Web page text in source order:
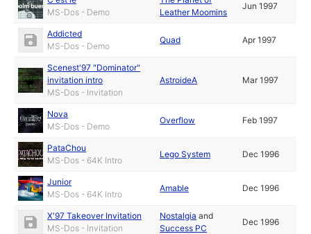
MS-Dos - Demo
Leather Moomins
Jun 1997
Addicted
MS-Dos - Demo
Quad Apr 1997
Scenest'97 "Dominator"
invitation intro
MS-Dos - Invitation
AstroideA Mar 1997
Nova
MS-Dos - Demo
Overflow Feb 1997
PataChou
MS-Dos - 64K Intro
Lego System Dec 1996
Junior
MS-Dos - 64K Intro
Amable Dec 1996
X'97 Takeover Invitation
MS-Dos - Invitation
Nostalgia and
Success PC
Dec 1996